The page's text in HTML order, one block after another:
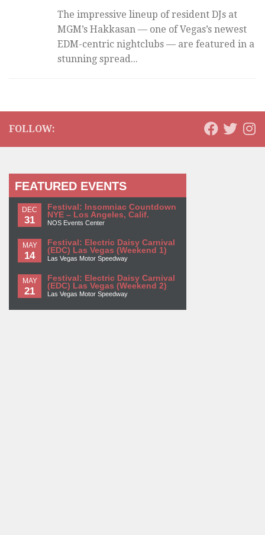
The impressive lineup of resident DJs at
MGM’s Hakkasan — one of Vegas’s newest
EDM-centric nightclubs — are featured in a
stunning spread...
FOLLOW:
FEATURED EVENTS
DEC
31
Festival: Insomniac Countdown
NYE – Los Angeles, Calif.
NOS Events Center
MAY
14
Festival: Electric Daisy Carnival
(EDC) Las Vegas (Weekend 1)
Las Vegas Motor Speedway
MAY
21
Festival: Electric Daisy Carnival
(EDC) Las Vegas (Weekend 2)
Las Vegas Motor Speedway